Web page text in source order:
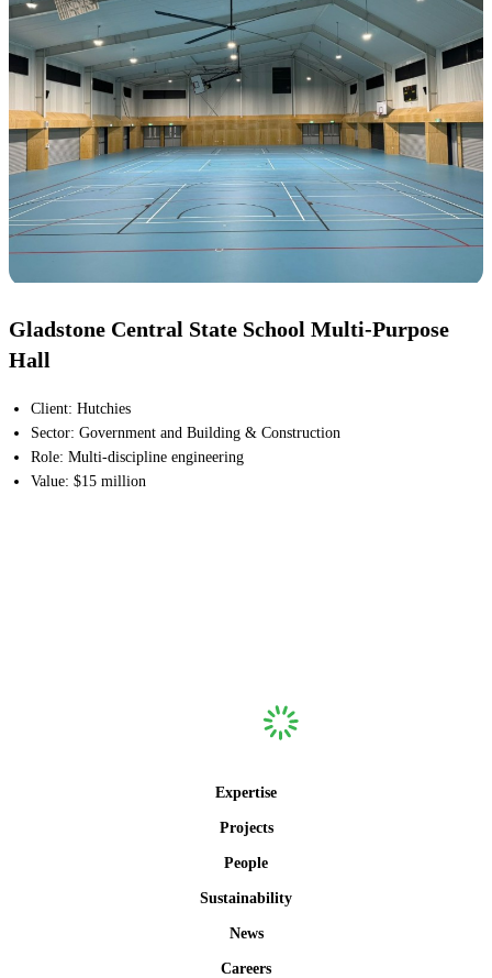
Gladstone Central State School Multi-Purpose
Hall
Client: Hutchies
Sector: Government and Building & Construction
Role: Multi-discipline engineering
Value: $15 million
Expertise
Projects
People
Sustainability
News
Careers